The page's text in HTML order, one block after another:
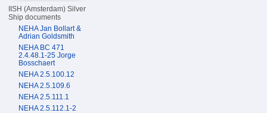
IISH (Amsterdam) Silver
Ship documents
NEHA Jan Bollart &
Adrian Goldsmith
NEHA BC 471
2.4.48.1-25 Jorge
Bosschaert
NEHA 2.5.100.12
NEHA 2.5.109.6
NEHA 2.5.111.1
NEHA 2.5.112.1-2